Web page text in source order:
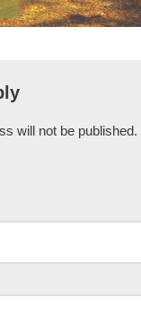
will not be published.